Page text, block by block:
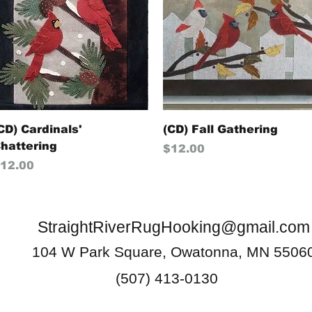
Quick View
Cardinals'
Quick View
(CD) Fall Gathering
Price
$12.00
StraightRiverRugHooking@gmail.com
104 W Park Square, Owatonna, MN
(507) 413-0130